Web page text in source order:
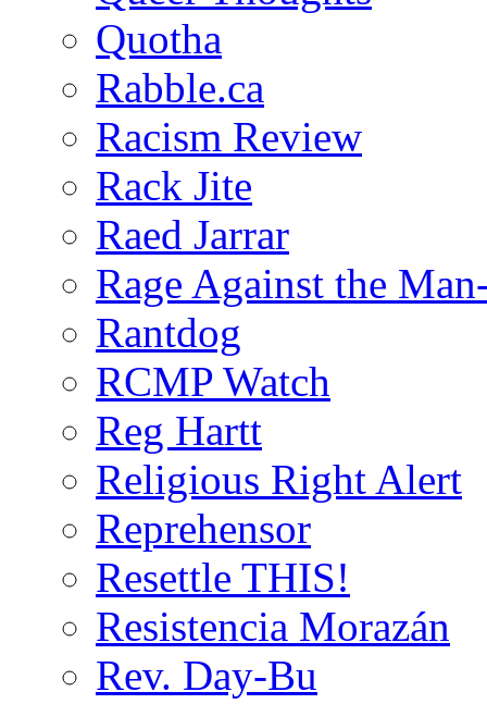
Quotha
Rabble.ca
Racism Review
Rack Jite
Raed Jarrar
Rage Against the
Rantdog
RCMP Watch
Reg Hartt
Religious Right Alert
Reprehensor
Resettle THIS!
Resistencia Morazán
Rev. Day-Bu